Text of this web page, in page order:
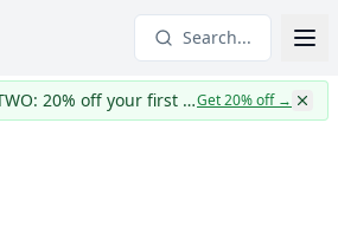
Search...
CapWages turns TWO: 20% off your first yearGet 20% off→